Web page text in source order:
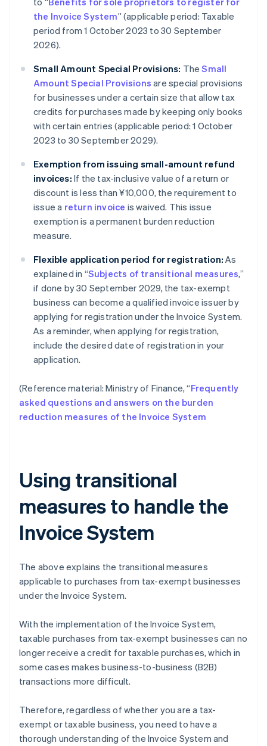
the Invoice System” (applicable period: Taxable
period from 1 October 2023 to 30 September
2026).
Small Amount Special Provisions: TheSmall
Amount Special Provisions are special provisions
for businesses under a certain size that allow tax
credits for purchases made by keeping only books
with certain entries (applicable period: 1 October
2023 to 30 September 2029).
Exemption from issuing small-amount refund
invoices: If the tax-inclusive value of a return or
discount is less than ¥10,000, the requirement to
issue a return invoice is waived. This issue
exemption is a permanent burden reduction
measure.
Flexible application period for registration: As
explained in “Subjects of transitional measures,”
if done by 30 September 2029, the tax-exempt
business can become a qualified invoice issuer by
applying for registration under the Invoice System.
As a reminder, when applying for registration,
include the desired date of registration in your
application.
(Reference material: Ministry of Finance, “Frequently
asked questions and answers on the burden
reduction measures of the Invoice System
Using transitional
measures to handle the
Invoice System
The above explains the transitional measures
applicable to purchases from tax-exempt businesses
under the Invoice System.
With the implementation of the Invoice System,
taxable purchases from tax-exempt businesses can no
longer receive a credit for taxable purchases, which in
some cases makes business-to-business (B2B)
transactions more difficult.
Therefore, regardless of whether you are a tax-
exempt or taxable business, you need to have a
thorough understanding of the Invoice System and